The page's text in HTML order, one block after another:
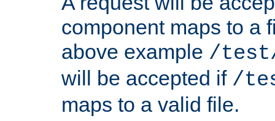
component maps to a
above example /
will be accepted if /
maps to a valid file.